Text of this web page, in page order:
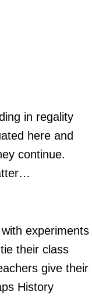
in regality
here and
continue.
experiments
their class
give their
History